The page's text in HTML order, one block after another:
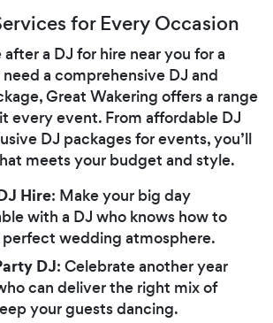
for Every Occasion
a DJ for hire near you for a
a comprehensive DJ and
Great Wakering offers a range
every event. From affordable DJ
DJ packages for events, you’ll
meets your budget and style.
Hire: Make your big day
with a DJ who knows how to
wedding atmosphere.
DJ: Celebrate another year
can deliver the right mix of
your guests dancing.